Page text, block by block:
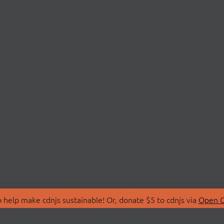
make cdnjs sustainable! Or, donate $5 to cdnjs via Open